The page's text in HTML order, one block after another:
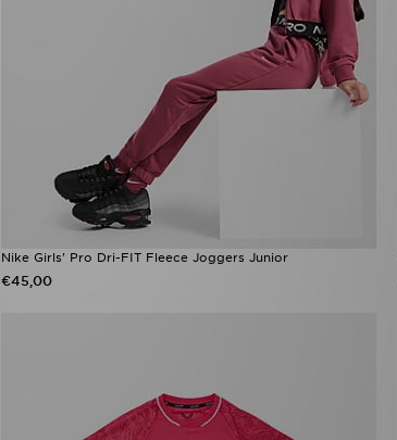
Nike Girls' Pro Dri-FIT Fleece Joggers Junior
€45,00